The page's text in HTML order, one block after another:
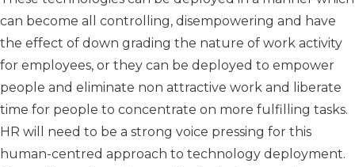
can become all controlling, disempowering and have
the effect of down grading the nature of work activity
for employees, or they can be deployed to empower
people and eliminate non attractive work and liberate
time for people to concentrate on more fulfilling tasks.
HR will need to be a strong voice pressing for this
human-centred approach to technology deployment.